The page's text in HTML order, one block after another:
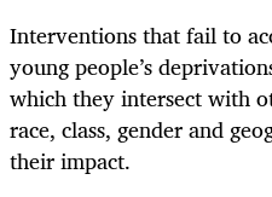
Interventions that fail to
young people’s
which they intersect with
race, class, gender and
their impact.